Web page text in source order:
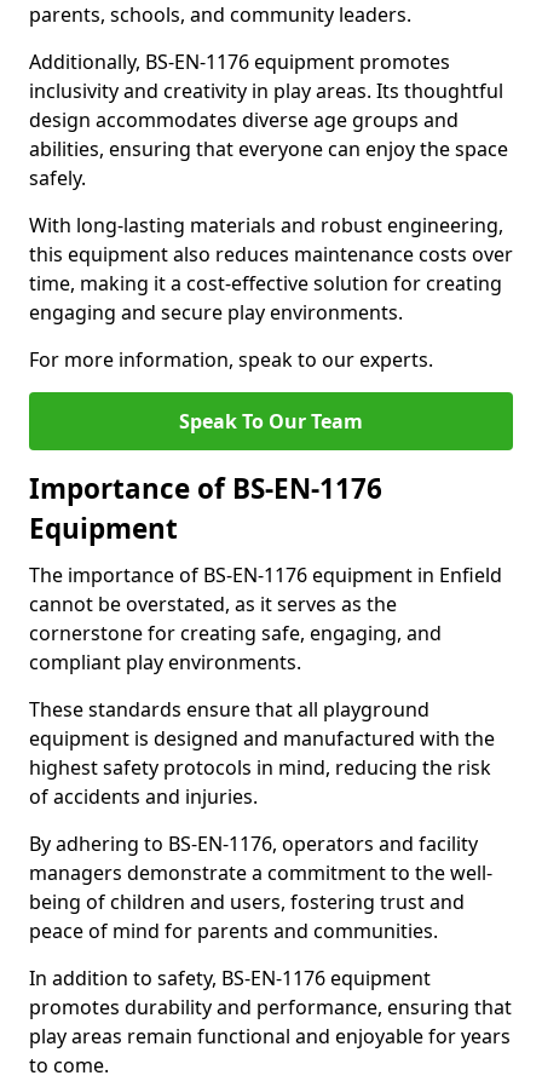
parents, schools, and community leaders.
Additionally, BS-EN-1176 equipment promotes
inclusivity and creativity in play areas. Its thoughtful
design accommodates diverse age groups and
abilities, ensuring that everyone can enjoy the space
safely.
With long-lasting materials and robust engineering,
this equipment also reduces maintenance costs over
time, making it a cost-effective solution for creating
engaging and secure play environments.
For more information, speak to our experts.
Speak To Our Team
Importance of BS-EN-1176
Equipment
The importance of BS-EN-1176 equipment in Enfield
cannot be overstated, as it serves as the
cornerstone for creating safe, engaging, and
compliant play environments.
These standards ensure that all playground
equipment is designed and manufactured with the
highest safety protocols in mind, reducing the risk
of accidents and injuries.
By adhering to BS-EN-1176, operators and facility
managers demonstrate a commitment to the well-
being of children and users, fostering trust and
peace of mind for parents and communities.
In addition to safety, BS-EN-1176 equipment
promotes durability and performance, ensuring that
play areas remain functional and enjoyable for years
to come.